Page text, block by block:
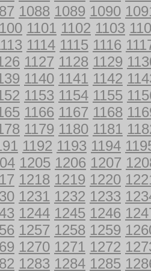
1088 1089 1090
1101 1102 1103
1114 1115 1116
1127 1128 1129
1140 1141 1142
1153 1154 1155
1166 1167 1168
1179 1180 1181
1192 1193 1194
1205 1206 1207
1218 1219 1220
1231 1232 1233
1244 1245 1246
1257 1258 1259
1270 1271 1272
1283 1284 1285